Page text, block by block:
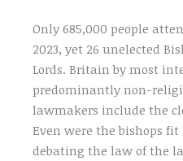
Only 685,000 people
2023, yet 26 unelected
Lords. Britain by most
predominantly non-
lawmakers include the
Even were the bishops fit
debating the law of the